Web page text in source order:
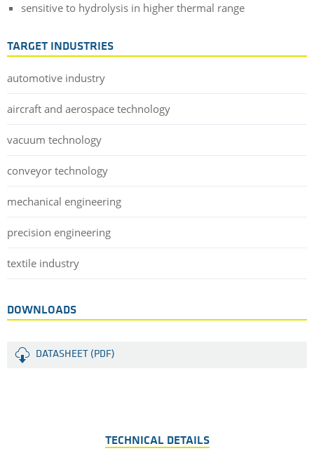
sensitive to hydrolysis in higher thermal range
TARGET INDUSTRIES
automotive industry
aircraft and aerospace technology
vacuum technology
conveyor technology
mechanical engineering
precision engineering
textile industry
DOWNLOADS
DATASHEET (PDF)
TECHNICAL DETAILS